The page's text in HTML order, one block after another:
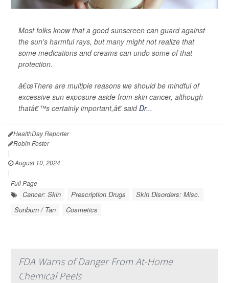
Most folks know that a good sunscreen can guard against
the sun's harmful rays, but many might not realize that
some medications and creams can undo some of that
protection.
â€œThere are multiple reasons we should be mindful of
excessive sun exposure aside from skin cancer, although
thatâ€™s certainly important,â€ saidDr...
HealthDay Reporter
Robin Foster
|
August 10, 2024
|
Full Page
Cancer: Skin Prescription Drugs
Skin Disorders: Misc.
Sunburn / Tan
Cosmetics
FDA Warns of Danger From At-Home
Chemical Peels